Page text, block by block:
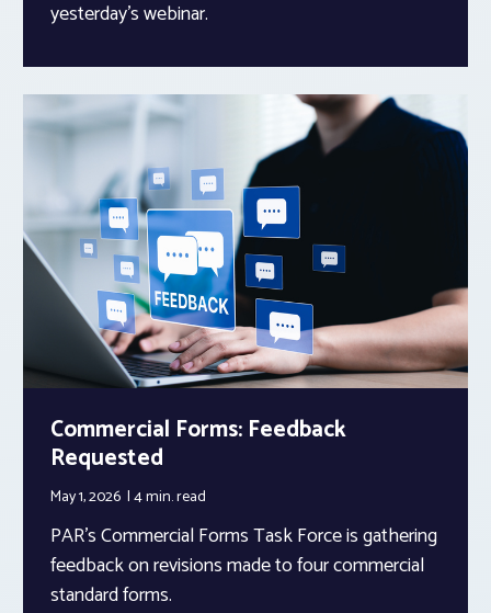
yesterday’s webinar.
Commercial Forms: Feedback
Requested
May 1, 2026 4 min.read
PAR’s Commercial Forms Task Force is gathering
feedback on revisions made to four commercial
standard forms.